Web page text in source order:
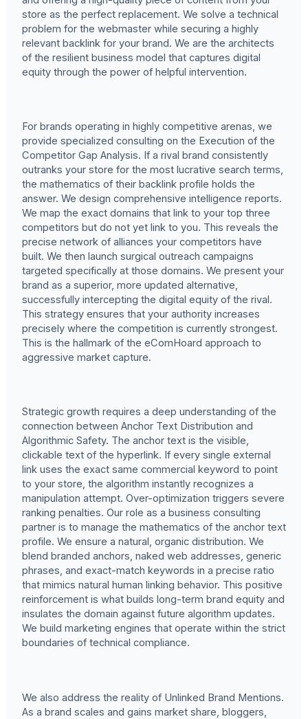
store as the perfect replacement. We solve a technical
problem for the webmaster while securing a highly
relevant backlink for your brand. We are the architects
of the resilient business model that captures digital
equity through the power of helpful intervention.
For brands operating in highly competitive arenas, we
provide specialized consulting on the Execution of the
Competitor Gap Analysis. If a rival brand consistently
outranks your store for the most lucrative search terms,
the mathematics of their backlink profile holds the
answer. We design comprehensive intelligence reports.
We map the exact domains that link to your top three
competitors but do not yet link to you. This reveals the
precise network of alliances your competitors have
built. We then launch surgical outreach campaigns
targeted specifically at those domains. We present your
brand as a superior, more updated alternative,
successfully intercepting the digital equity of the rival.
This strategy ensures that your authority increases
precisely where the competition is currently strongest.
This is the hallmark of the eComHoard approach to
aggressive market capture.
Strategic growth requires a deep understanding of the
connection between Anchor Text Distribution and
Algorithmic Safety. The anchor text is the visible,
clickable text of the hyperlink. If every single external
link uses the exact same commercial keyword to point
to your store, the algorithm instantly recognizes a
manipulation attempt. Over-optimization triggers severe
ranking penalties. Our role as a business consulting
partner is to manage the mathematics of the anchor text
profile. We ensure a natural, organic distribution. We
blend branded anchors, naked web addresses, generic
phrases, and exact-match keywords in a precise ratio
that mimics natural human linking behavior. This positive
reinforcement is what builds long-term brand equity and
insulates the domain against future algorithm updates.
We build marketing engines that operate within the strict
boundaries of technical compliance.
We also address the reality of Unlinked Brand Mentions.
As a brand scales and gains market share, bloggers,